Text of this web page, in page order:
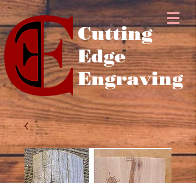
Cutting
Edge
Engraving